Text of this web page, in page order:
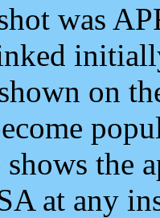
was
on
the
at any